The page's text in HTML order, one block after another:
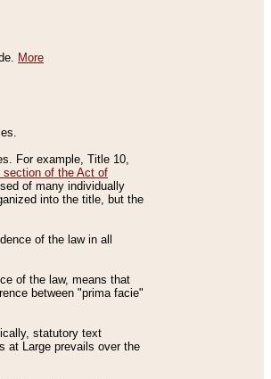
More
For example, Title 10,
section of the Act of
of many individually
into the title, but the
of the law in all
of the law, means that
between "prima facie"
statutory text
at Large prevails over the